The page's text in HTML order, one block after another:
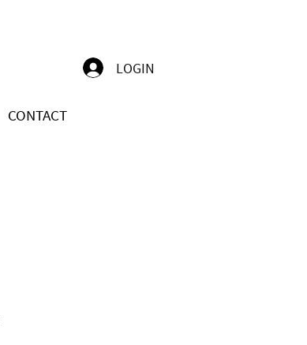
LOGIN
CONTACT